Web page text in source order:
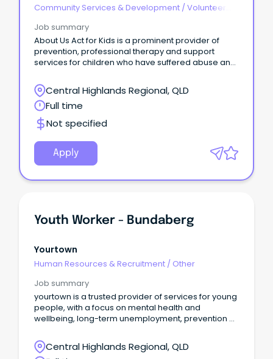
Community Services & Development / Volunteer
Job summary
About Us Act for Kids is a prominent provider of
prevention, professional therapy and support
services for children who have suffered abuse and
Central Highlands Regional, QLD
Full time
Not specified
Apply
Youth Worker - Bundaberg
Yourtown
Human Resources & Recruitment / Other
Job summary
yourtown is a trusted provider of services for young
people, with a focus on mental health and
wellbeing, long-term unemployment, prevention of
for those experiencing domestic and family
violence.
Central Highlands Regional, QLD